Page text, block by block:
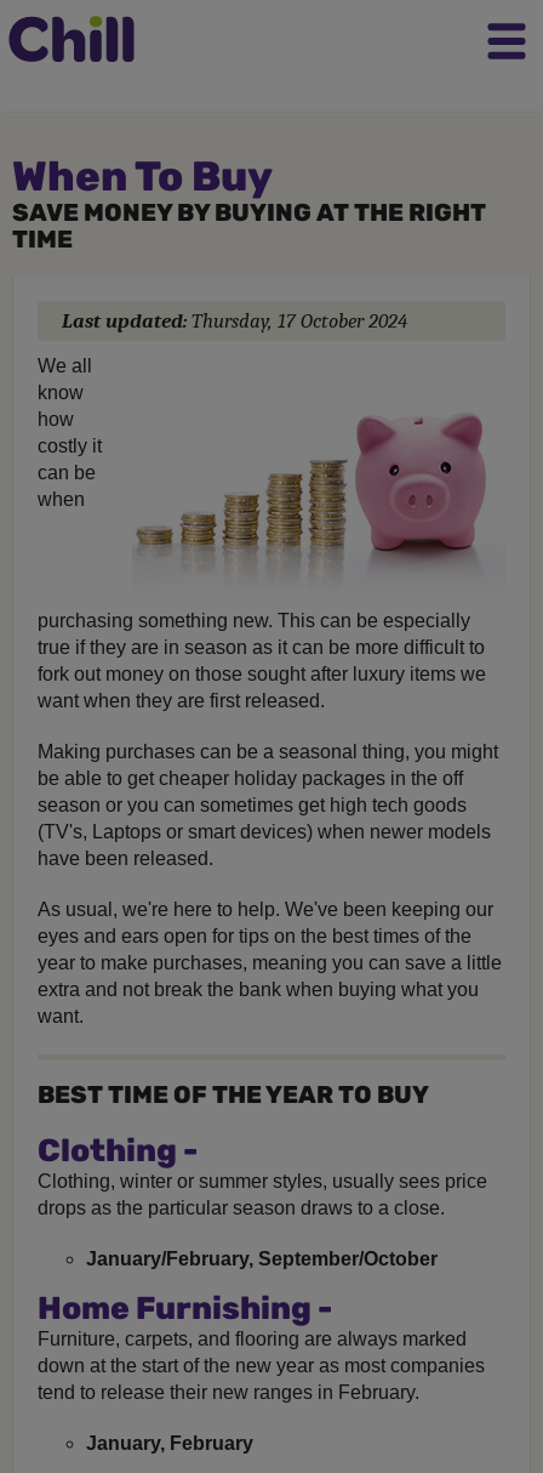
When To Buy
SAVE MONEY BY BUYING AT THE RIGHT
TIME
Last updated: Thursday, 17 October 2024
We all
know
how
costly it
can be
when
purchasing something new. This can be especially
true if they are in season as it can be more difficult to
fork out money on those sought after luxury items we
want when they are first released.
Making purchases can be a seasonal thing, you might
be able to get cheaper holiday packages in the off
season or you can sometimes get high tech goods
(TV's, Laptops or smart devices) when newer models
have been released.
As usual, we're here to help. We've been keeping our
eyes and ears open for tips on the best times of the
year to make purchases, meaning you can save a little
extra and not break the bank when buying what you
want.
BEST TIME OF THE YEAR TO BUY
Clothing -
Clothing, winter or summer styles, usually sees price
drops as the particular season draws to a close.
January/February, September/October
Home Furnishing -
Furniture, carpets, and flooring are always marked
down at the start of the new year as most companies
tend to release their new ranges in February.
January, February